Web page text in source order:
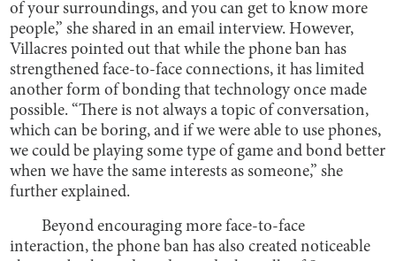
of your surroundings, and you can get to know more
people,” she shared in an email interview. However,
Villacres pointed out that while the phone ban has
strengthened face-to-face connections, it has limited
another form of bonding that technology once made
possible. “There is not always a topic of conversation,
which can be boring, and if we were able to use phones,
we could be playing some type of game and bond better
when we have the same interests as someone,” she
further explained.
Beyond encouraging more face-to-face
interaction, the phone ban has also created noticeable